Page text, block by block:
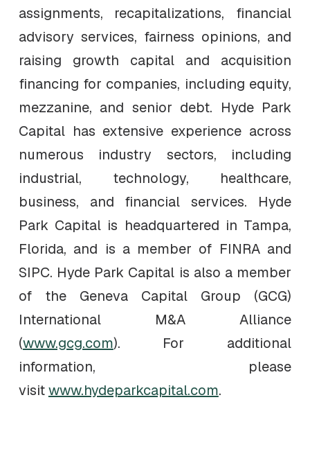
assignments, recapitalizations, financial
advisory services, fairness opinions, and
raising growth capital and acquisition
financing for companies, including equity,
mezzanine, and senior debt. Hyde Park
Capital has extensive experience across
numerous industry sectors, including
industrial, technology, healthcare,
business, and financial services. Hyde
Park Capital is headquartered in Tampa,
Florida, and is a member of FINRA and
SIPC. Hyde Park Capital is also a member
of the Geneva Capital Group (GCG)
International M&A Alliance
(www.gcg.com). For additional
information, please
visitwww.hydeparkcapital.com.